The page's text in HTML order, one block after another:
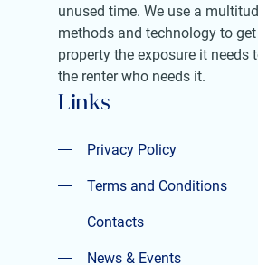
unused time. We use a
methods and technology to
property the exposure it needs
the renter who needs it.
Links
Privacy Policy
Privacy Policy
Terms and Conditions
Terms and Conditions
Contacts
Contacts
News & Events